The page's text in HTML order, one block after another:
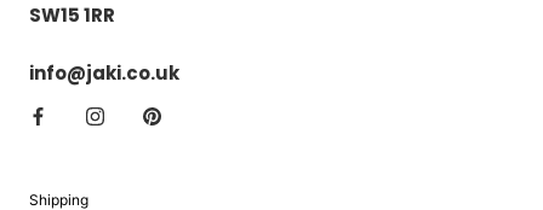
SW15 1RR
info@jaki.co.uk
Shipping